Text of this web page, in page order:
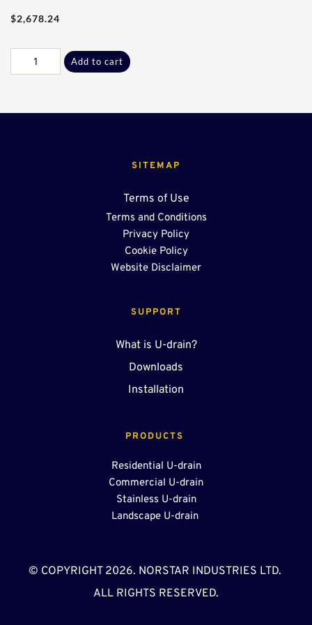
$2,678.24
Sump
Add to cart
PRODUCTS
Residential U-drain
Commercial U-drain
Stainless U-drain
Landscape U-drain
SUPPORT
What is U-drain?
Downloads
Installation
SITEMAP
Terms of Use
Terms and Conditions
Privacy Policy
Cookie Policy
Website Disclaimer
© COPYRIGHT 2026. NORSTAR INDUSTRIES LTD.
ALL RIGHTS RESERVED.